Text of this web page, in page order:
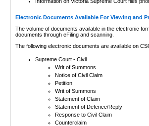
Electronic Documents Available For Viewing and
The volume of documents available in the electronic
documents through eFiling and scanning.
The following electronic documents are available on
Supreme Court - Civil
Writ of Summons
Notice of Civil Claim
Petition
Writ of Summons
Statement of Claim
Statement of Defence/Reply
Response to Civil Claim
Counterclaim